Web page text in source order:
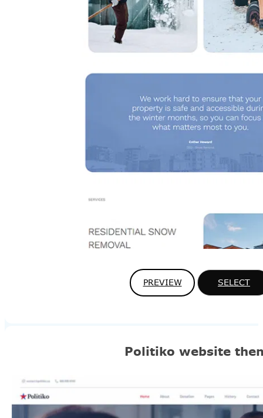
PREVIEW SELECT
Politiko website